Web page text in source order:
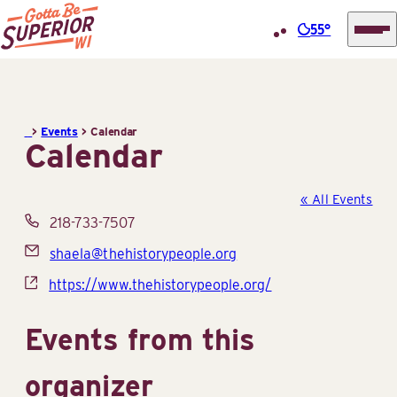
Center
(STIC)
55°
> Events >Calendar
Calendar
« All Events
Phone
218-733-7507
Email
shaela@thehistorypeople.org
Website
https://www.thehistorypeople.org/
Events from this
organizer